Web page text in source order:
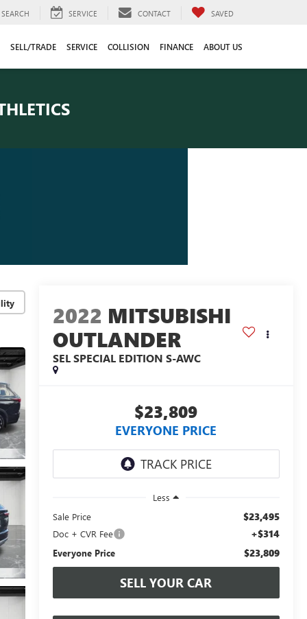
SEARCH SERVICE CONTACT SAVED
SELL/TRADE SERVICE COLLISION FINANCE ABOUT US
2022 MITSUBISHI
OUTLANDER
SEL SPECIAL EDITION S-AWC
$23,809
EVERYONE PRICE
Less
Sale Price
$23,495
Doc + CVR Fee +$314
Everyone Price $23,809
SELL YOUR CAR